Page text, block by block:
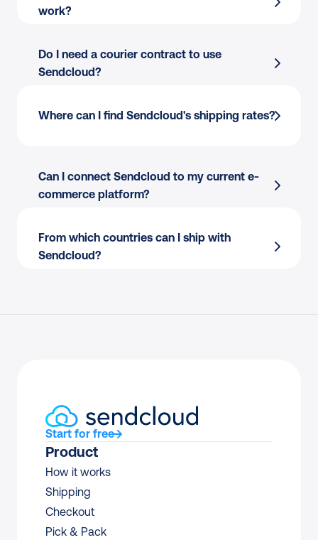
Copy-pasting addresses to create shipping
Creating international customs documents?
Answering “where is my order” calls and
Processing returns manually?
Endless back-and-forth with couriers to
work?
Do I need a courier contract to use
Sendcloud?
Where can I find Sendcloud's shipping rates?
Can I connect Sendcloud to my current e-
commerce platform?
From which countries can I ship with
Sendcloud?
Start for free
Product
How it works
Shipping
Checkout
Pick & Pack